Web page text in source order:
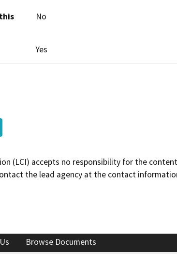
No
Yes
(LCI) accepts no responsibility for the
the lead agency at the contact
Browse Documents